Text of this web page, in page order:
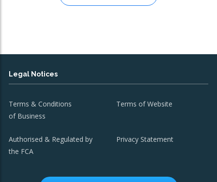
Legal Notices
Terms & Conditions
of Business
Terms of Website
Authorised & Regulated by
the FCA
Privacy Statement